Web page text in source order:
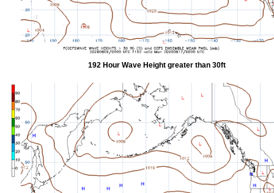
192 Hour Wave Height greater than 30ft